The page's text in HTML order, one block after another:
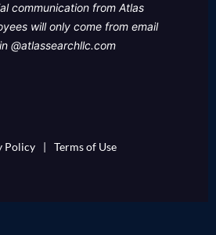
communication from Atlas
will only come from email
@atlassearchllc.com
Policy | Terms of Use